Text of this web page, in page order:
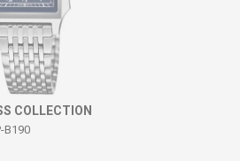
COLLECTION
B190